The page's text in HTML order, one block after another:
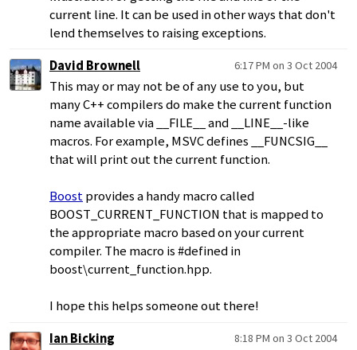
current line. It can be used in other ways that don't
lend themselves to raising exceptions.
David Brownell
6:17 PM on 3 Oct 2004
This may or may not be of any use to you, but
many C++ compilers do make the current function
name available via __FILE__ and __LINE__-like
macros. For example, MSVC defines __FUNCSIG__
that will print out the current function.
Boostprovides a handy macro called
BOOST_CURRENT_FUNCTION that is mapped to
the appropriate macro based on your current
compiler. The macro is #defined in
boost\current_function.hpp.
I hope this helps someone out there!
Ian Bicking
8:18 PM on 3 Oct 2004